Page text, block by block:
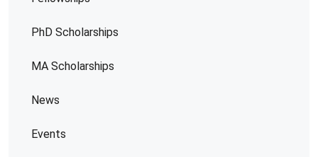
PhD Scholarships
MA Scholarships
News
Events